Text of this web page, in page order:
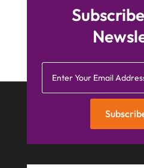
November 2014(7)
October 2014 (2)
September 2014(2)
July 2014(2)